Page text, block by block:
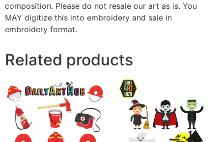
composition. Please do not resale our art as is. You
MAY digitize this into embroidery and sale in
embroidery format.
Related products